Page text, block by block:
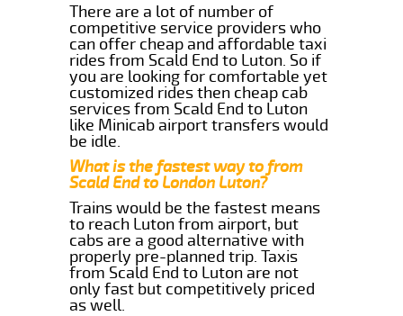
There are a lot of number of
competitive service providers who
can offer cheap and affordable taxi
rides from Scald End to Luton. So if
you are looking for comfortable yet
customized rides then cheap cab
services from Scald End to Luton
like Minicab airport transfers would
be idle.
What is the fastest way to from
Scald End to London Luton?
Trains would be the fastest means
to reach Luton from airport, but
cabs are a good alternative with
properly pre-planned trip. Taxis
from Scald End to Luton are not
only fast but competitively priced
as well.